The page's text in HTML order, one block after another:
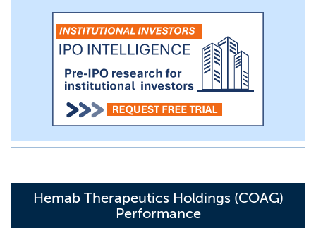
Hemab Therapeutics Holdings (COAG)
Performance